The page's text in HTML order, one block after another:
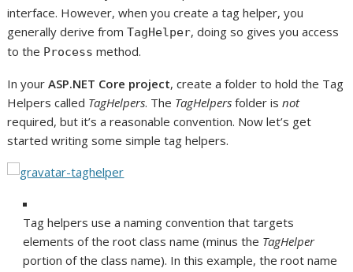
interface. However, when you create a tag helper, you
generally derive fromTagHelper, doing so gives you access
to the Process method.
In yourASP.NET Core project, create a folder to hold the Tag
Helpers called TagHelpers. The TagHelpers folder isnot
required, but it’s a reasonable convention. Now let’s get
started writing some simple tag helpers.
Tag helpers use a naming convention that targets
elements of the root class name (minus the TagHelper
portion of the class name). In this example, the root name